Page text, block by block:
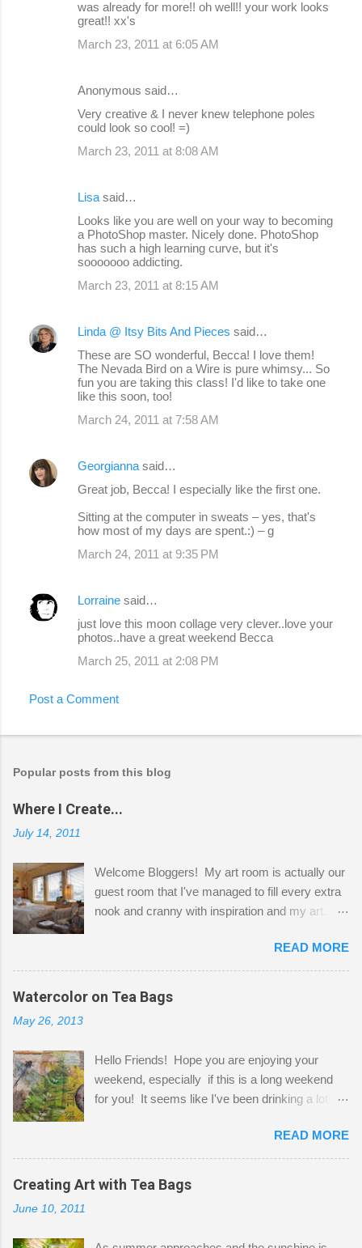
was already for more!! oh well!! your work looks
great!! xx's
March 23, 2011 at 6:05 AM
Anonymous said…
Very creative & I never knew telephone poles
could look so cool! =)
March 23, 2011 at 8:08 AM
Lisa said…
Looks like you are well on your way to becoming
a PhotoShop master. Nicely done. PhotoShop
has such a high learning curve, but it's
sooooooo addicting.
March 23, 2011 at 8:15 AM
Linda @ Itsy Bits And Pieces said…
These are SO wonderful, Becca! I love them!
The Nevada Bird on a Wire is pure whimsy... So
fun you are taking this class! I'd like to take one
like this soon, too!
March 24, 2011 at 7:58 AM
Georgianna said…
Great job, Becca! I especially like the first one.
Sitting at the computer in sweats – yes, that's
how most of my days are spent.:) – g
March 24, 2011 at 9:35 PM
Lorraine said…
just love this moon collage very clever..love your
photos..have a great weekend Becca
March 25, 2011 at 2:08 PM
Post a Comment
Popular posts from this blog
Where I Create...
July 14, 2011
Welcome Bloggers! My art room is actually our
guest room that I've managed to fill every extra
nook and cranny with inspiration and my art.
Shatzie and Fetzer. Hurry and grab a seat
before Fetzer beats you to it! Along this side of
the wall I've managed to squeeze in 2 computer
desks and a lot of my stuff. As you can see, my
a bit of every media, therefore it's easy to run
out of space. So, what I try to do is utilize my
small space by storing my supplies in plastic
that when she visits she doesn't mind hanging
her clothes on a hook on the door. :-) I am
always on the look out for interesting containers
jars. Vintage sp...
READ MORE
Watercolor on Tea Bags
May 26, 2013
Hello Friends! Hope you are enjoying your
weekend, especially if this is a long weekend
for you! It seems like I've been drinking a lot of
tea bags and get creative! This is a mixed-
media piece on watercolor paper. First, I tore
pieces of the tea bags and glued them to the
watercolor paper to start my background. This
READ MORE
Creating Art with Tea Bags
June 10, 2011